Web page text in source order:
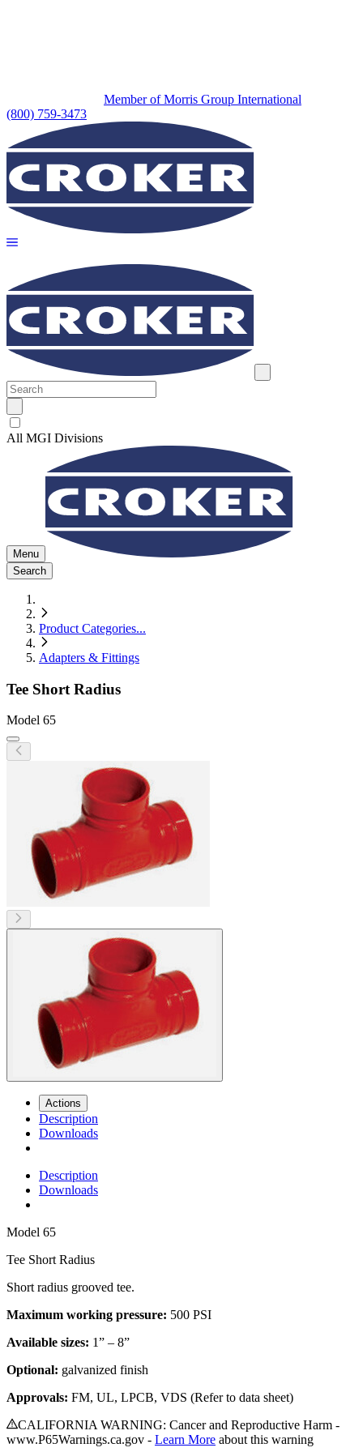
Member of Morris Group International
(800) 759-3473
All MGI Divisions
Menu
Search
Product Categories...
Adapters & Fittings
Tee Short Radius
Model 65
Actions
Description
Downloads
Description
Downloads
Model 65
Tee Short Radius
Short radius grooved tee.
Maximum working pressure: 500 PSI
Available sizes: 1” – 8”
Optional: galvanized finish
Approvals: FM, UL, LPCB, VDS (Refer to data sheet)
CALIFORNIA WARNING: Cancer and Reproductive Harm -
www.P65Warnings.ca.gov - Learn More about this warning